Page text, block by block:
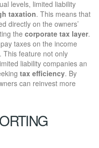
levels, limited liability
taxation. This means that
directly on the owners’
the corporate tax layer.
taxes on the income
This feature not only
liability companies an
tax efficiency. By
can reinvest more